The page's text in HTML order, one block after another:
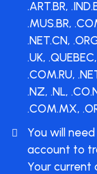
.ART.BR,
.MUS.BR,
.NET.CN,
.UK,
.COM.RU,
.NZ, .NL,
.COM.MX,
You will
account to
Your current